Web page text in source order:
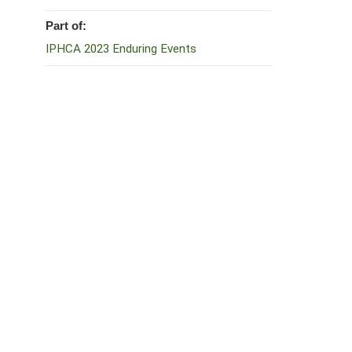
Part of:
IPHCA 2023 Enduring Events